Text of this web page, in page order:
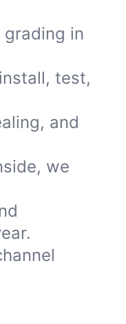
in
test,
and
we